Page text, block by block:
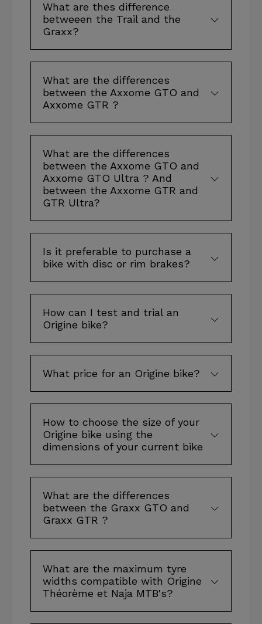
What are thes difference
betweeen the Trail and the
Graxx?
What are the differences
between the Axxome GTO and
Axxome GTR ?
What are the differences
between the Axxome GTO and
Axxome GTO Ultra ? And
between the Axxome GTR and
GTR Ultra?
Is it preferable to purchase a
bike with disc or rim brakes?
How can I test and trial an
Origine bike?
What price for an Origine bike?
How to choose the size of your
Origine bike using the
dimensions of your current bike
What are the differences
between the Graxx GTO and
Graxx GTR ?
What are the maximum tyre
widths compatible with Origine
Théorème et Naja MTB's?